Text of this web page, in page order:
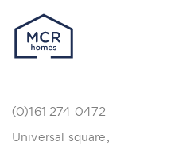
(0)161 274 0472
Universal square,